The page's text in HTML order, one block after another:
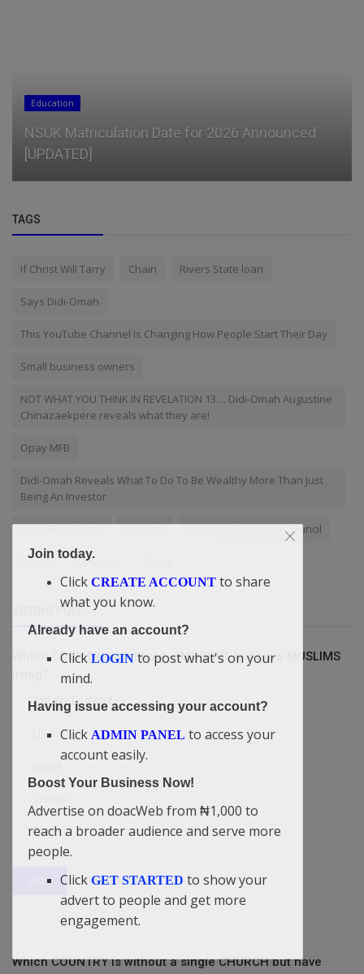
Education
NSUK Matriculation Date for 2026 Announced
[UPDATED]
TAGS
If Christ Will Tarry Chain Rivers State loan
Says Didi-Omah
This YouTube Channel Is Changing How People Start Their Day
Small business owners
NOT WHAT YOU THINK IN REVELATION 13.... Didi-Omah Augustine
Chinazaekpere reveals what they are!
Opay MFB
Didi-Omah Reveals What To Do To Be Wealthy More Than Just
Being An Investor
doacWeb Executive Council
Tax ID Salvation
VOTING POLL
Which COUNTRY is without a MOSQUE but have MUSLIMS
Britain/England
USA
China
Vote View Results
Which COUNTRY is without a single CHURCH but have
Join today.
Click CREATE ACCOUNT to share
what you know.
Already have an account?
Click LOGIN to post what's on your
mind.
Having issue accessing your account?
Click ADMIN PANEL to access your
account easily.
Boost Your Business Now!
Advertise on doacWeb from ₦1,000 to
reach a broader audience and serve more
people.
Click GET STARTED to show your
advert to people and get more
engagement.